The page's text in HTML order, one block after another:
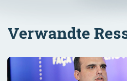
Verwandte